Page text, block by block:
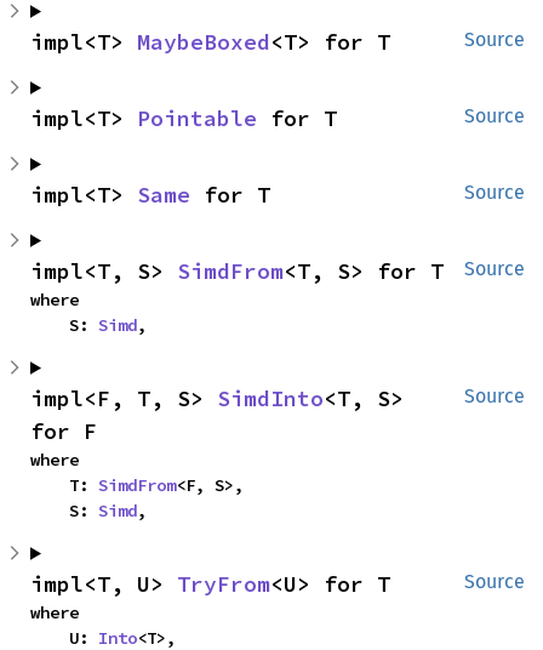
Source
impl<T> MaybeBoxed<T> for T
Source
impl<T> Pointable for T
Source
impl<T> Same for T
Source
impl<T, S> SimdFrom<T, S> for T
where
    S:
Simd,
Source
impl<F, T, S> SimdInto<T, S>
for F
where
    T:
SimdFrom<F, S>,
    S:
Simd,
Source
impl<T, U> TryFrom<U> for T
where
    U:
Into<T>,